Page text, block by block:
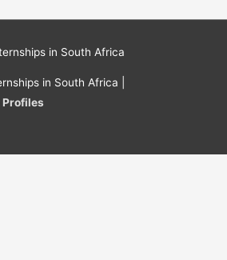
in South Africa
in South Africa
Profiles